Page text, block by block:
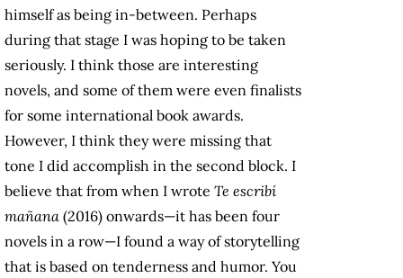
himself as being in-between. Perhaps
during that stage I was hoping to be taken
seriously. I think those are interesting
novels, and some of them were even finalists
for some international book awards.
However, I think they were missing that
tone I did accomplish in the second block. I
believe that from when I wrote Te escribí
mañana (2016) onwards—it has been four
novels in a row—I found a way of storytelling
that is based on tenderness and humor. You